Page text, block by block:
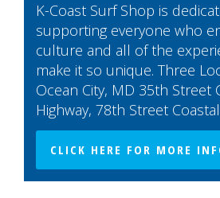
K-Coast Surf Shop is
supporting everyone who
culture and all of the
make it so unique. Three
Ocean City, MD 35th Street
Highway, 78th Street
CLICK HERE FOR MORE